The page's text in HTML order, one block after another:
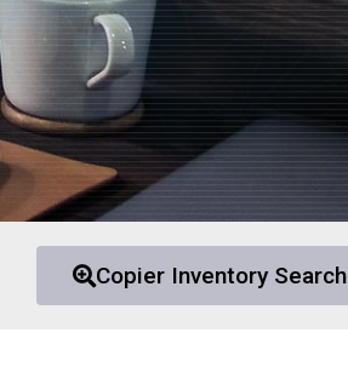
Copier Inventory Search